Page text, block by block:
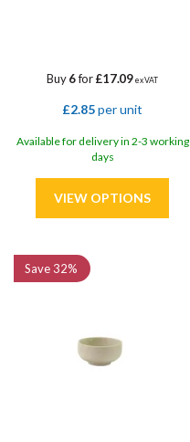
Buy6for£17.09ex VAT
£2.85per unit
Available for delivery in 2-3 working
days
Save32%